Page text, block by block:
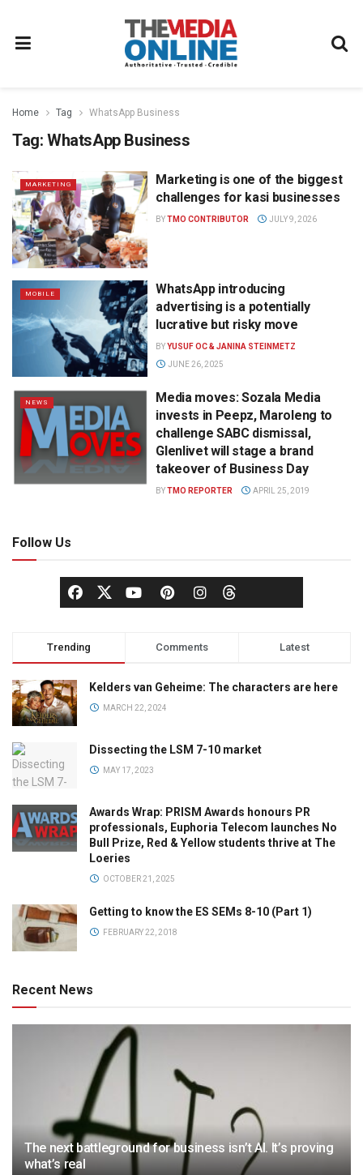
Home Tag WhatsApp Business
Tag: WhatsApp Business
MARKETING
Marketing is one of the biggest
challenges for kasi businesses
BYTMO CONTRIBUTOR JULY 9, 2026
MOBILE
WhatsApp introducing
advertising is a potentially
lucrative but risky move
BYYUSUF OC & JANINA STEINMETZ
JUNE 26, 2025
NEWS
Media moves: Sozala Media
invests in Peepz, Maroleng to
challenge SABC dismissal,
Glenlivet will stage a brand
takeover of Business Day
BYTMO REPORTER APRIL 25, 2019
Follow Us
Trending Comments Latest
Kelders van Geheime: The characters are here
MARCH 22, 2024
Dissecting the LSM 7-10 market
MAY 17, 2023
Awards Wrap: PRISM Awards honours PR
professionals, Euphoria Telecom launches No
Bull Prize, Red & Yellow students thrive at The
Loeries
OCTOBER 21, 2025
Getting to know the ES SEMs 8-10 (Part 1)
FEBRUARY 22, 2018
Recent News
The next battleground for business isn’t AI. It’s proving
what’s real